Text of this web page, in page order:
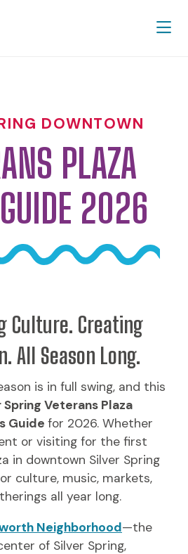
DOWNTOWN
PLAZA
2026
Culture. Creating
All Season Long.
is in full swing, and this
Spring Veterans Plaza
Guide for 2026. Whether
or visiting for the first
in downtown Silver Spring
culture, music, markets,
all year long.
Neighborhood—the
of Silver Spring,